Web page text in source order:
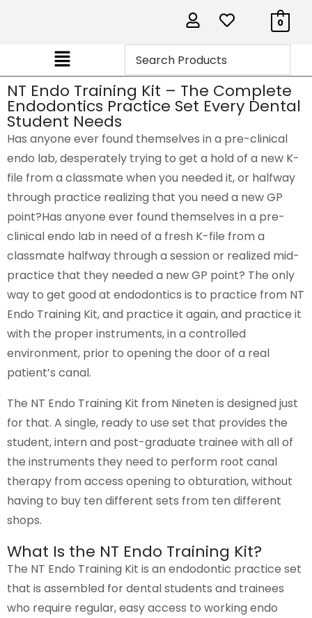
0
NT Endo Training Kit – The Complete
Endodontics Practice Set Every Dental
Student Needs
Has anyone ever found themselves in a pre-clinical
endo lab, desperately trying to get a hold of a new K-
file from a classmate when you needed it, or halfway
through practice realizing that you need a new GP
point?Has anyone ever found themselves in a pre-
clinical endo lab in need of a fresh K-file from a
classmate halfway through a session or realized mid-
practice that they needed a new GP point? The only
way to get good at endodontics is to practice from NT
Endo Training Kit, and practice it again, and practice it
with the proper instruments, in a controlled
environment, prior to opening the door of a real
patient’s canal.
The NT Endo Training Kit from Nineten is designed just
for that. A single, ready to use set that provides the
student, intern and post-graduate trainee with all of
the instruments they need to perform root canal
therapy from access opening to obturation, without
having to buy ten different sets from ten different
shops.
What Is the NT Endo Training Kit?
The NT Endo Training Kit is an endodontic practice set
that is assembled for dental students and trainees
who require regular, easy access to working endo